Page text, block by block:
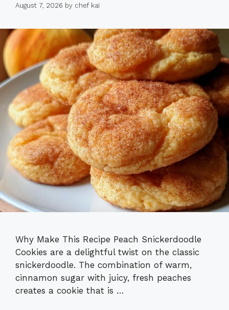
August 7, 2026 by chef kai
Why Make This Recipe Peach Snickerdoodle
Cookies are a delightful twist on the classic
snickerdoodle. The combination of warm,
cinnamon sugar with juicy, fresh peaches
creates a cookie that is …